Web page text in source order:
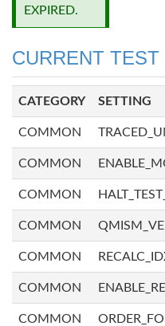
EXPIRED.
CURRENT
CATEGORY SETTING
COMMON
COMMON
COMMON
COMMON
COMMON
COMMON
COMMON